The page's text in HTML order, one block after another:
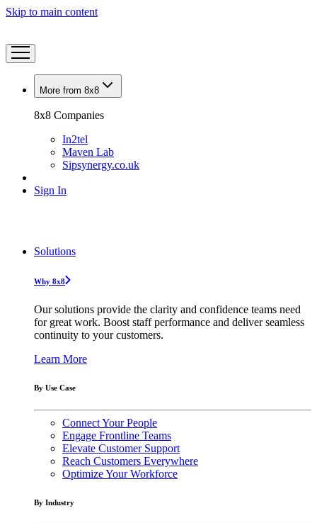
Skip to main content
More from 8x8
8x8 Companies
In2tel
Maven Lab
Sipsynergy.co.uk
Sign In
Solutions
Why 8x8
Our solutions provide the clarity and confidence teams need
for great work. Boost staff performance and deliver seamless
continuity to your customers.
Learn More
By Use Case
Connect Your People
Engage Frontline Teams
Elevate Customer Support
Reach Customers Everywhere
Optimize Your Workforce
By Industry